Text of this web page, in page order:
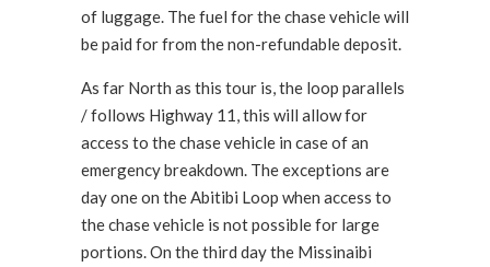
of luggage. The fuel for the chase vehicle will
be paid for from the non-refundable deposit.
As far North as this tour is, the loop parallels
/ follows Highway 11, this will allow for
access to the chase vehicle in case of an
emergency breakdown. The exceptions are
day one on the Abitibi Loop when access to
the chase vehicle is not possible for large
portions. On the third day the Missinaibi